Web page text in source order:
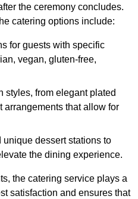
the ceremony concludes.
catering options include:
for guests with specific
vegan, gluten-free,
styles, from elegant plated
arrangements that allow for
dessert stations to
the dining experience.
the catering service plays a
satisfaction and ensures that